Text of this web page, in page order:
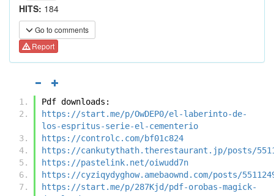
HITS: 184
Go to comments
Report
Pdf downloads:
https://start.me/p/OwDEP0/el-laberinto-de-
los-espritus-serie-el-cementerio
https://controlc.com/bf01c824
https://cankutythath.therestaurant.jp/posts/
https://pastelink.net/oiwudd7n
https://cyziqydyghow.amebaownd.com/posts/
https://start.me/p/287Kjd/pdf-orobas-magick-